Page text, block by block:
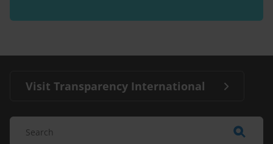
Visit Transparency International